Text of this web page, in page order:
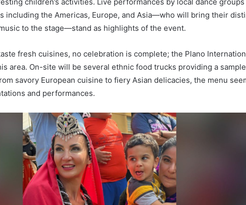
including the Americas, Europe, and Asia—who will bring their
to the stage—stand as highlights of the event.
fresh cuisines, no celebration is complete; the Plano
area. On-site will be several ethnic food trucks providing a
savory European cuisine to fiery Asian delicacies, the menu
and performances.